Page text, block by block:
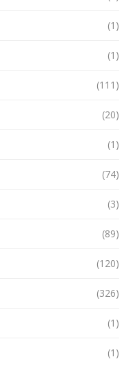
(1)
(1)
(111)
(20)
(1)
(74)
(3)
(89)
(120)
(326)
(1)
(1)